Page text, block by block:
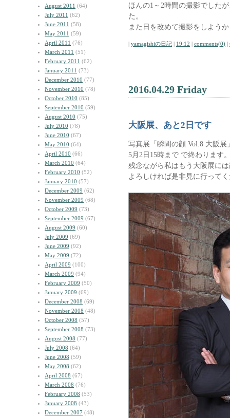
August 2011 (64)
July 2011 (62)
June 2011 (58)
May 2011 (59)
April 2011 (76)
March 2011 (51)
February 2011 (62)
January 2011 (73)
December 2010 (77)
November 2010 (78)
October 2010 (85)
September 2010 (59)
August 2010 (75)
July 2010 (78)
June 2010 (67)
May 2010 (64)
April 2010 (66)
March 2010 (64)
February 2010 (52)
January 2010 (57)
December 2009 (62)
November 2009 (68)
October 2009 (73)
September 2009 (67)
August 2009 (60)
July 2009 (69)
June 2009 (92)
May 2009 (72)
April 2009 (100)
March 2009 (94)
February 2009 (50)
January 2009 (69)
December 2008 (69)
November 2008 (48)
October 2008 (57)
September 2008 (73)
August 2008 (77)
July 2008 (64)
June 2008 (59)
May 2008 (62)
April 2008 (67)
March 2008 (76)
February 2008 (53)
January 2008 (43)
December 2007 (48)
ほんの1～2時間の撮影でした
た。
また日を改めて撮影をしよう
| yamagishiの日記 | 19:12 | comments(0) |
2016.04.29 Friday
大阪展、あと2日です
写真展「瞬間の顔 Vol.8 大阪
5月2日15時まで で終わります
残念ながら私はもう大阪展に
よろしければ是非見に行って